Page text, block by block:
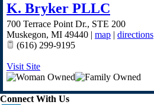
K. Bryker PLLC
700 Terrace Point Dr., STE 200
Muskegon, MI 49440 | map | directions
(616) 299-9195
Visit Site
Connect With Us